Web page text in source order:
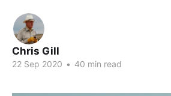
Chris Gill
22 Sep 2020 • 40 min read